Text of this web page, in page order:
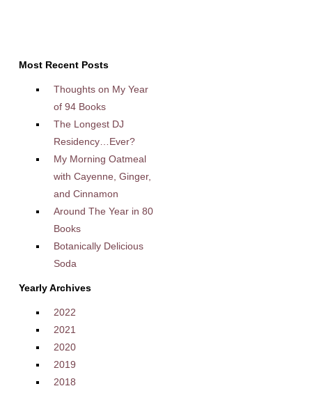
Most Recent Posts
Thoughts on My Year
of 94 Books
The Longest DJ
Residency…Ever?
My Morning Oatmeal
with Cayenne, Ginger,
and Cinnamon
Around The Year in 80
Books
Botanically Delicious
Soda
Yearly Archives
2022
2021
2020
2019
2018